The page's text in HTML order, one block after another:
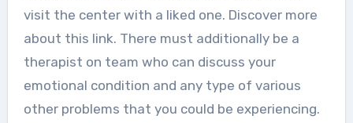
visit the center with a liked one. Discover more
about this link. There must additionally be a
therapist on team who can discuss your
emotional condition and any type of various
other problems that you could be experiencing.